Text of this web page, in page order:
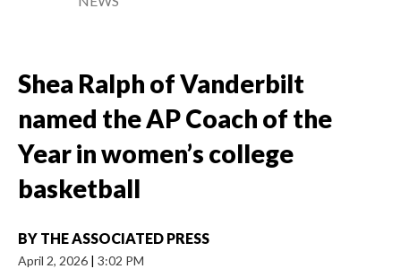
Shea Ralph of Vanderbilt
named the AP Coach of the
Year in women’s college
basketball
BY THE ASSOCIATED PRESS
April 2, 2026 | 3:02 PM